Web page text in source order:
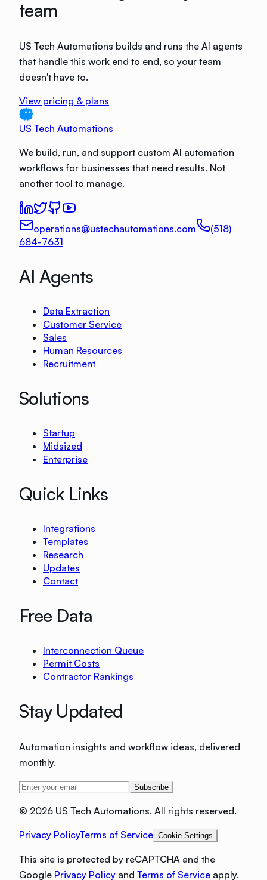
team
US Tech Automations builds and runs the AI agents
that handle this work end to end, so your team
doesn't have to.
View pricing & plans
US Tech Automations
We build, run, and support custom AI automation
workflows for businesses that need results. Not
another tool to manage.
operations@ustechautomations.com
(518)
684-7631
AI Agents
Data Extraction
Customer Service
Sales
Human Resources
Recruitment
Solutions
Startup
Midsized
Enterprise
Quick Links
Integrations
Templates
Research
Updates
Contact
Free Data
Interconnection Queue
Permit Costs
Contractor Rankings
Stay Updated
Automation insights and workflow ideas, delivered
monthly.
Subscribe
© 2026 US Tech Automations. All rights reserved.
Privacy PolicyTerms of Service Cookie Settings
This site is protected by reCAPTCHA and the
Google Privacy Policy and Terms of Service apply.